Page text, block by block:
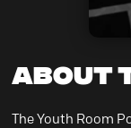
About
The Youth Room